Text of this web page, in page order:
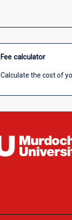
Fee calculator
Calculate the cost of